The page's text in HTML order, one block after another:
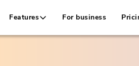
Features For business